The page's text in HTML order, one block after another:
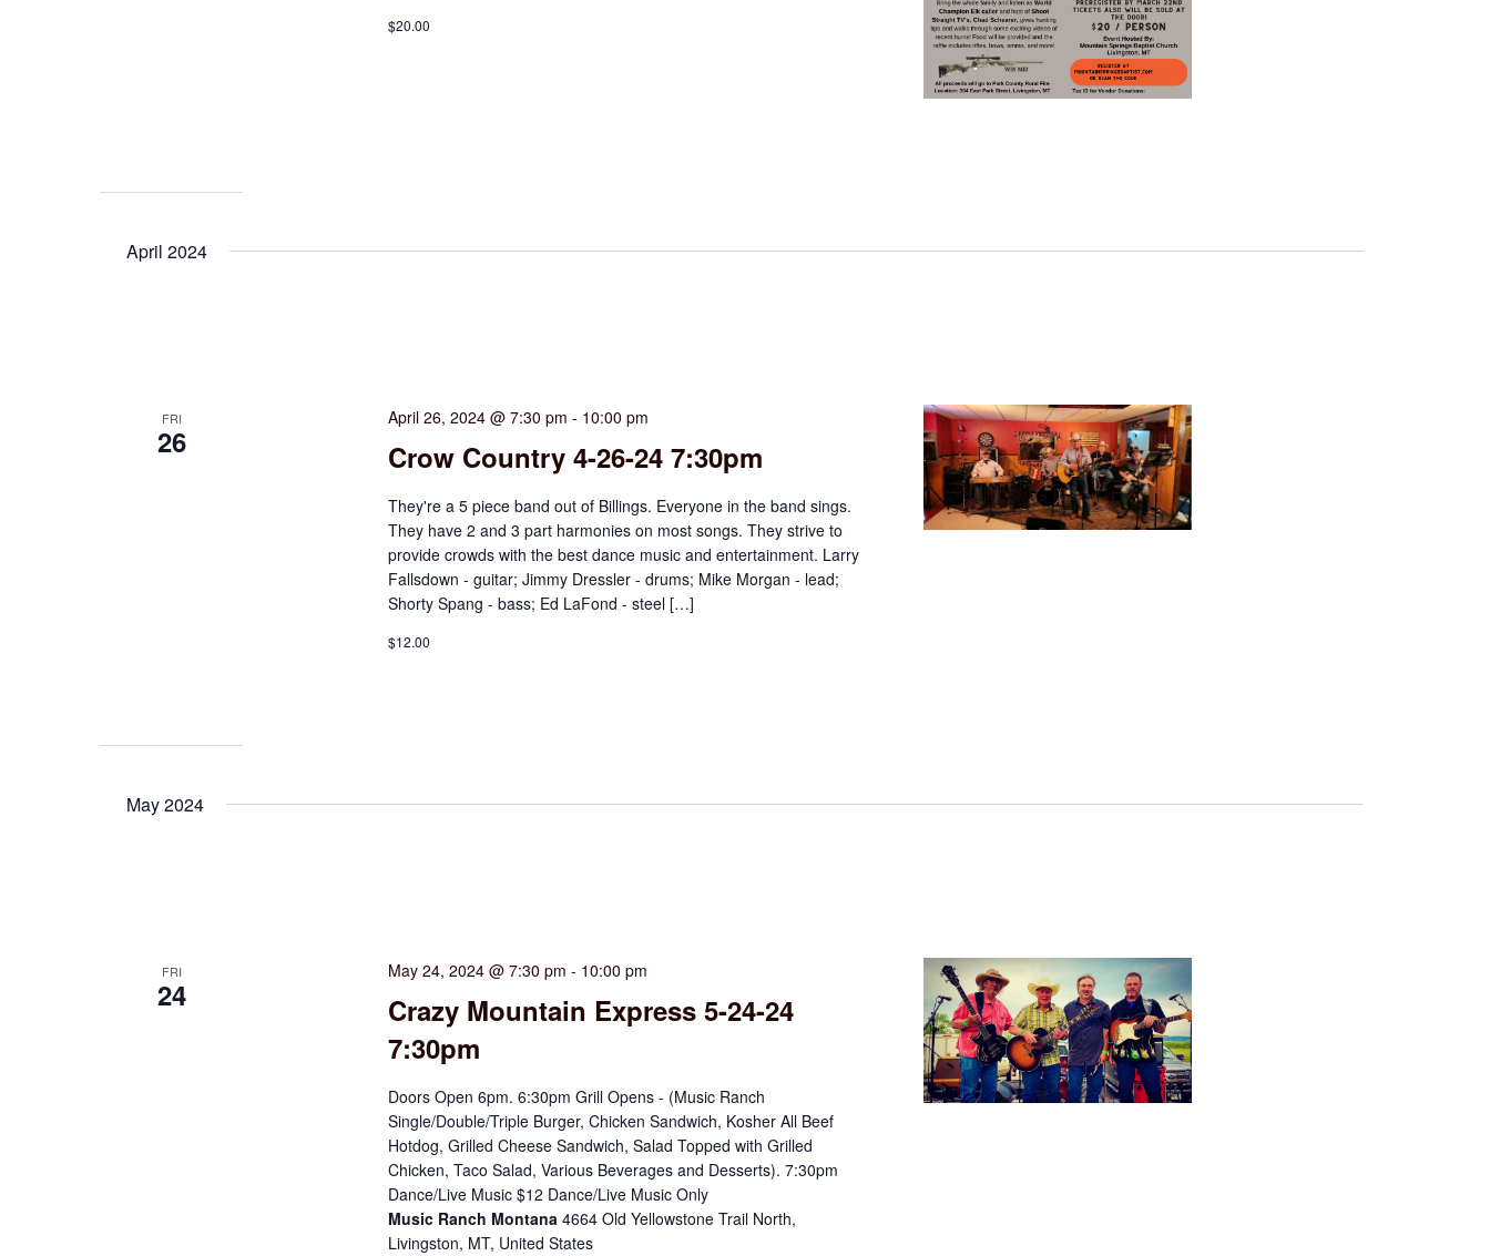
$20.00
April 2024
FRI
26
April 26, 2024 @ 7:30 pm - 10:00 pm
Crow Country 4-26-24 7:30pm
They're a 5 piece band out of Billings. Everyone in the band sings.
They have 2 and 3 part harmonies on most songs. They strive to
provide crowds with the best dance music and entertainment. Larry
Fallsdown - guitar; Jimmy Dressler - drums; Mike Morgan - lead;
Shorty Spang - bass; Ed LaFond - steel […]
$12.00
May 2024
FRI
24
May 24, 2024 @ 7:30 pm - 10:00 pm
Crazy Mountain Express 5-24-24
7:30pm
Doors Open 6pm. 6:30pm Grill Opens - (Music Ranch
Single/Double/Triple Burger, Chicken Sandwich, Kosher All Beef
Hotdog, Grilled Cheese Sandwich, Salad Topped with Grilled
Chicken, Taco Salad, Various Beverages and Desserts). 7:30pm
Dance/Live Music $12 Dance/Live Music Only
Music Ranch Montana4664 Old Yellowstone Trail North,
Livingston, MT, United States